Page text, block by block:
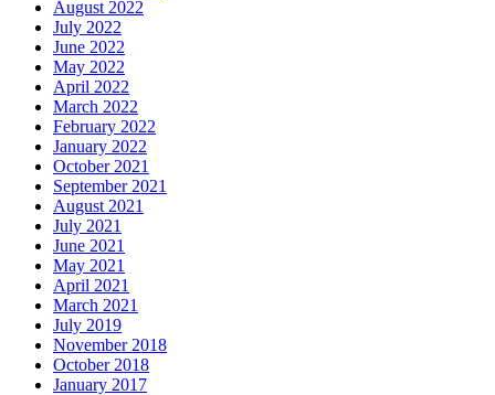
August 2022
July 2022
June 2022
May 2022
April 2022
March 2022
February 2022
January 2022
October 2021
September 2021
August 2021
July 2021
June 2021
May 2021
April 2021
March 2021
July 2019
November 2018
October 2018
January 2017